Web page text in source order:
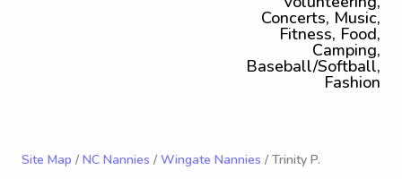
Concerts, Music,
Fitness, Food,
Camping,
Baseball/Softball,
Fashion
Site Map / NC Nannies / Wingate Nannies / Trinity P.